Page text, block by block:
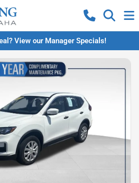
View our Manager Specials!